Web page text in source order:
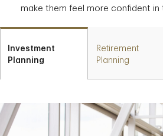
make them feel more confident in
Investment
Planning
Retirement
Planning